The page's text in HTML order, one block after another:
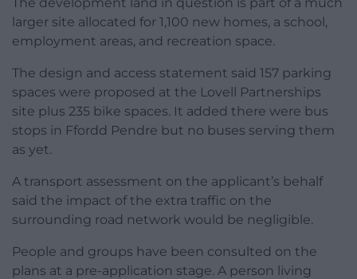
larger site allocated for 1,100 new homes, a school,
employment areas, and recreation space.
The design and access statement said 157 parking
spaces were proposed at the Lovell Partnerships
site plus 235 bike spaces. It added there were bus
stops in Ffordd Pendre but no buses serving them
as yet.
A transport assessment on the applicant’s behalf
said the impact of the extra traffic on the
surrounding road network would be negligible.
People and groups have been consulted on the
plans at a pre-application stage. A person living